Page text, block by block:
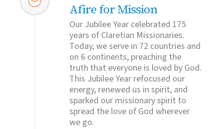
Afire for Mission
Our Jubilee Year celebrated 175
years of Claretian Missionaries.
Today, we serve in 72 countries and
on 6 continents, preaching the
truth that everyone is loved by God.
This Jubilee Year refocused our
energy, renewed us in spirit, and
sparked our missionary spirit to
spread the love of God wherever
we go.